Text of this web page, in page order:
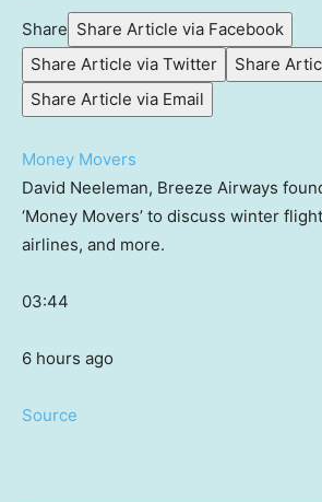
Share Share Article via Facebook
Share Article via Twitter
Share
Share Article via Email
Money Movers
David Neeleman, Breeze Airways
‘Money Movers’ to discuss winter
airlines, and more.
03:44
6 hours ago
Source